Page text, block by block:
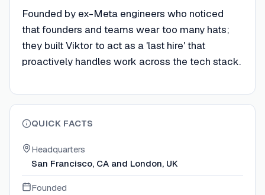
Founded by ex-Meta engineers who noticed
that founders and teams wear too many hats;
they built Viktor to act as a 'last hire' that
proactively handles work across the tech stack.
QUICK FACTS
Headquarters
San Francisco, CA and London, UK
Founded